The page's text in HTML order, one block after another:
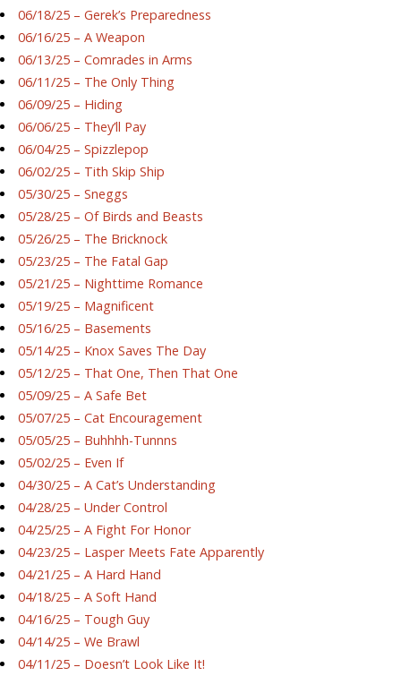
06/18/25 – Gerek’s Preparedness
06/16/25 – A Weapon
06/13/25 – Comrades in Arms
06/11/25 – The Only Thing
06/09/25 – Hiding
06/06/25 – They’ll Pay
06/04/25 – Spizzlepop
06/02/25 – Tith Skip Ship
05/30/25 – Sneggs
05/28/25 – Of Birds and Beasts
05/26/25 – The Bricknock
05/23/25 – The Fatal Gap
05/21/25 – Nighttime Romance
05/19/25 – Magnificent
05/16/25 – Basements
05/14/25 – Knox Saves The Day
05/12/25 – That One, Then That One
05/09/25 – A Safe Bet
05/07/25 – Cat Encouragement
05/05/25 – Buhhhh-Tunnns
05/02/25 – Even If
04/30/25 – A Cat’s Understanding
04/28/25 – Under Control
04/25/25 – A Fight For Honor
04/23/25 – Lasper Meets Fate Apparently
04/21/25 – A Hard Hand
04/18/25 – A Soft Hand
04/16/25 – Tough Guy
04/14/25 – We Brawl
04/11/25 – Doesn’t Look Like It!